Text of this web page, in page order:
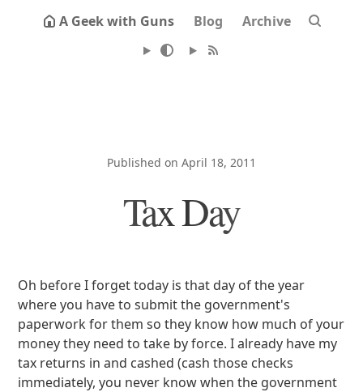
A Geek with Guns Blog Archive
Published on April 18, 2011
Tax Day
Oh before I forget today is that day of the year
where you have to submit the government's
paperwork for them so they know how much of your
money they need to take by force. I already have my
tax returns in and cashed (cash those checks
immediately, you never know when the government